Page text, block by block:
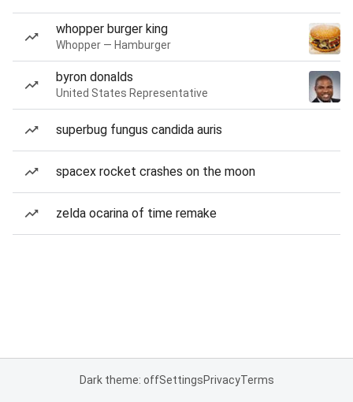
whopper burger king
Whopper — Hamburger
byron donalds
United States Representative
superbug fungus candida auris
spacex rocket crashes on the moon
zelda ocarina of time remake
Dark theme: offSettingsPrivacyTerms